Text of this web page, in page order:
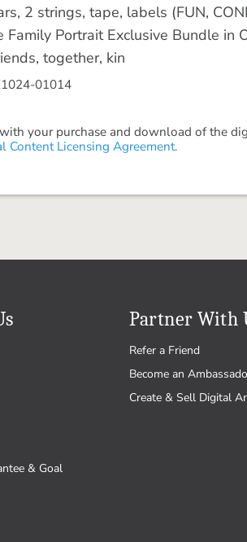
2 strings, tape, labels (FUN,
Family Portrait Exclusive Bundle in
together, kin
01014
your purchase and download of the
Content Licensing Agreement.
& Goal
Partner With
Refer a Friend
Become an
Create & Sell Digital